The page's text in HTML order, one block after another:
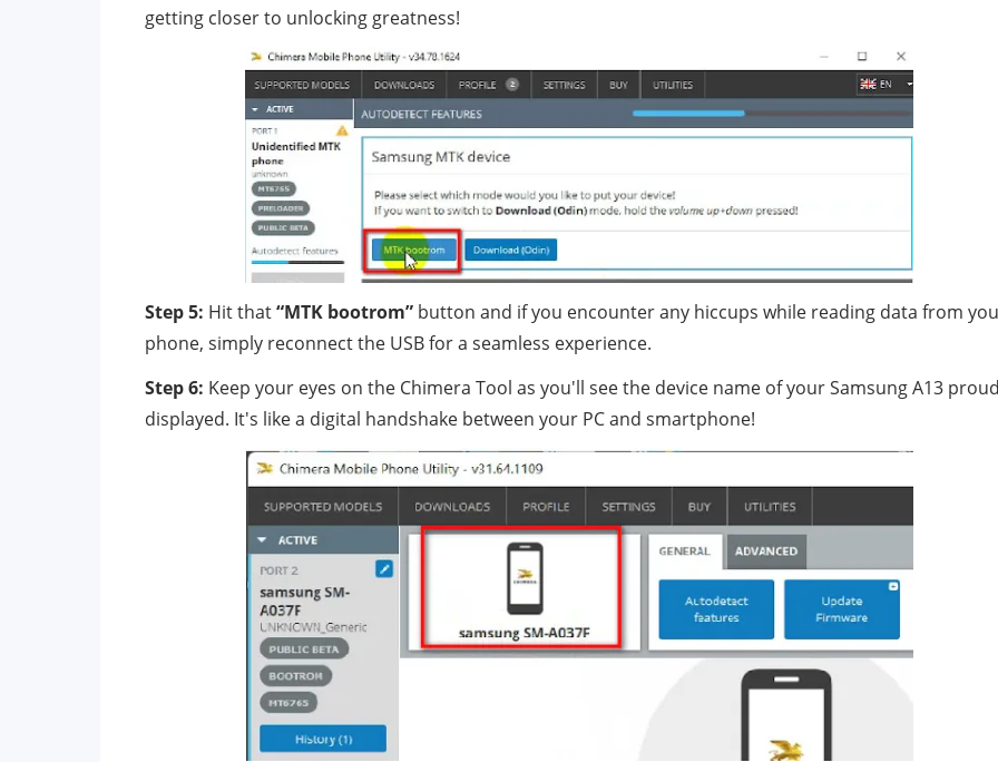
getting closer to unlocking greatness!
Step 5: Hit that“MTK bootrom” button and if you encounter any hiccups while reading data from
phone, simply reconnect the USB for a seamless experience.
Step 6: Keep your eyes on the Chimera Tool as you'll see the device name of your Samsung A13
displayed. It's like a digital handshake between your PC and smartphone!